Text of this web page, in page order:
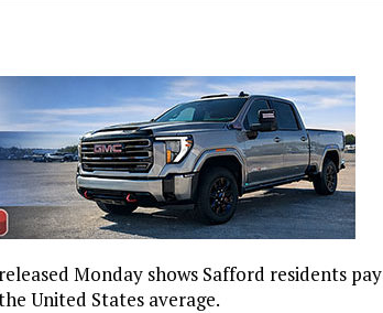
Monday shows Safford residents pay
United States average.